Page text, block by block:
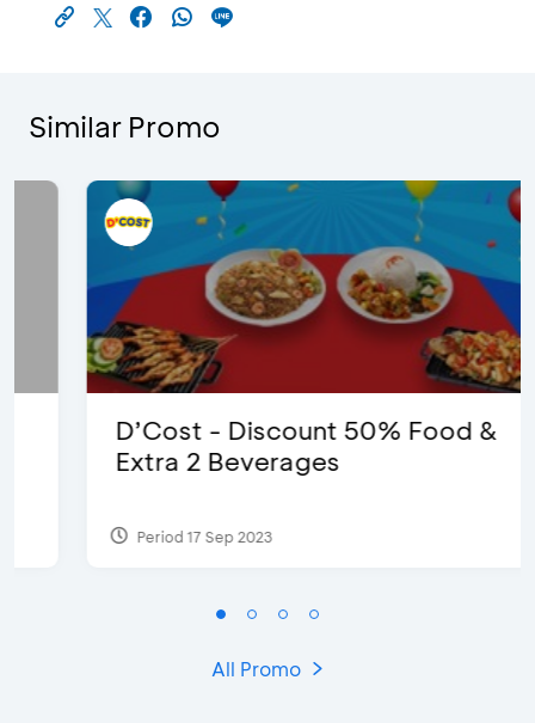
Similar Promo
D’Cost - Discount 50% Food &
Extra 2 Beverages
Period 17 Sep 2023
All Promo